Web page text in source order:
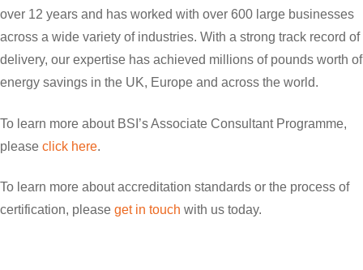
over 12 years and has worked with over 600 large businesses
across a wide variety of industries. With a strong track record of
delivery, our expertise has achieved millions of pounds worth of
energy savings in the UK, Europe and across the world.
To learn more about BSI’s Associate Consultant Programme,
please click here.
To learn more about accreditation standards or the process of
certification, please get in touch with us today.